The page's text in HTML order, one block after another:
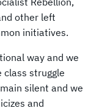
other left
initiatives.
way and we
class struggle
silent and we
and